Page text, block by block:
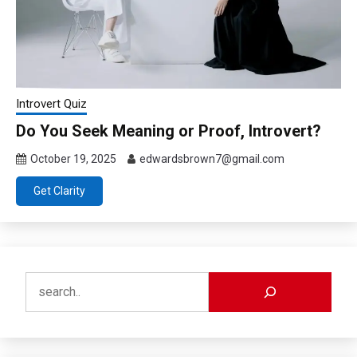
Introvert Quiz
Do You Seek Meaning or Proof, Introvert?
October 19, 2025 edwardsbrown7@gmail.com
Get Clarity